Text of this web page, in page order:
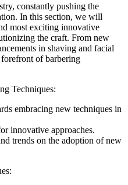
constantly pushing the
In this section, we will
most exciting innovative
the craft. From new
in shaving and facial
of barbering
Techniques:
embracing new techniques in
innovative approaches.
trends on the adoption of new